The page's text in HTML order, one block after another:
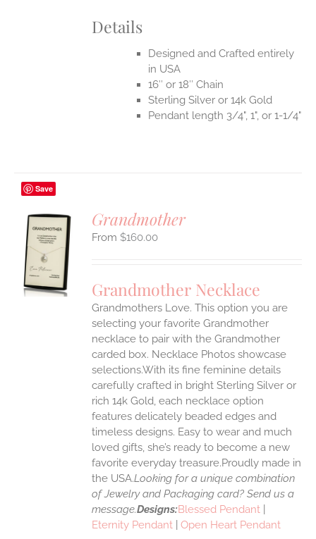
Details
Designed and Crafted entirely
in USA
16″ or 18″ Chain
Sterling Silver or 14k Gold
Pendant length 3/4", 1", or 1-1/4"
Save
Grandmother
$160.00
Grandmother Necklace
Grandmothers Love. This option you are
selecting your favorite Grandmother
necklace to pair with the Grandmother
carded box. Necklace Photos showcase
selections.With its fine feminine details
carefully crafted in bright Sterling Silver or
rich 14k Gold, each necklace option
features delicately beaded edges and
timeless designs. Easy to wear and much
loved gifts, she’s ready to become a new
favorite everyday treasure.Proudly made in
the USA.Looking for a unique combination
of Jewelry and Packaging card? Send us a
message.Designs:Blessed Pendant
Eternity Pendant |Open Heart Pendant